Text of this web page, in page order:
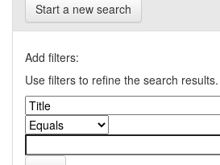
Start a new search
Add filters:
Use filters to refine the search results.